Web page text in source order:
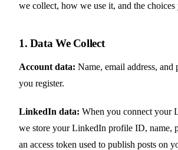
we collect, how we use it, and the choices
1. Data We Collect
Account data: Name, email address, and
you register.
LinkedIn data: When you connect your
we store your LinkedIn profile ID, name,
an access token used to publish posts on